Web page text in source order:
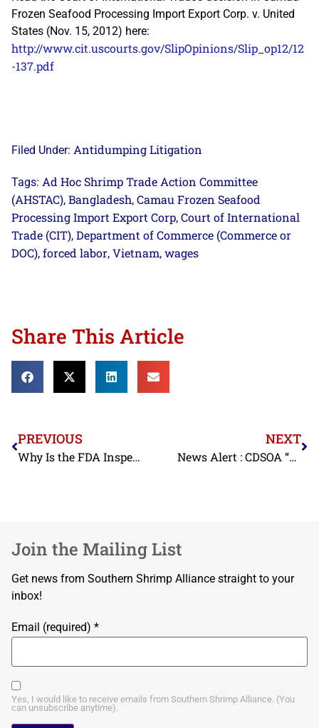
Frozen Seafood Processing Import Export Corp. v. United
States (Nov. 15, 2012) here:
http://www.cit.uscourts.gov/SlipOpinions/Slip_op12/12
-137.pdf
Filed Under: Antidumping Litigation
Tags: Ad Hoc Shrimp Trade Action Committee
(AHSTAC), Bangladesh, Camau Frozen Seafood
Processing Import Export Corp, Court of International
Trade (CIT), Department of Commerce (Commerce or
DOC), forced labor, Vietnam, wages
Share This Article
PREVIOUS
Why Is the FDA Inspecting So Little Seafood from Vietnam?
NEXT
News Alert : CDSOA “BYRD”
Join the Mailing List
Get news from Southern Shrimp Alliance straight to your
inbox!
Email (required) *
Yes, I would like to receive emails from Southern Shrimp Alliance. (You
can unsubscribe anytime).